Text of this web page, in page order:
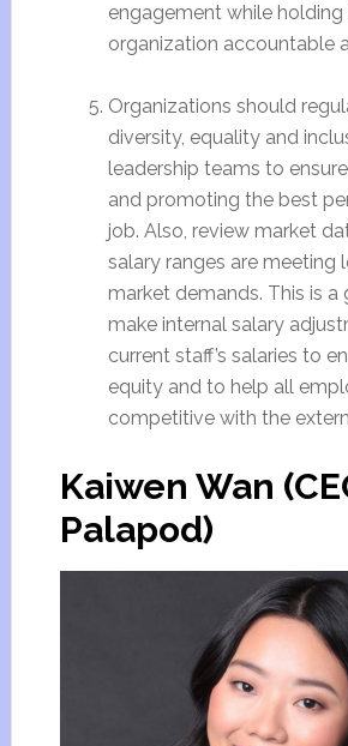
engagement while holding
organization accountable
Organizations should
diversity, equality and
leadership teams to
and promoting the best
job. Also, review market
salary ranges are meeting
market demands. This is
make internal salary
current staff’s salaries to
equity and to help all
competitive with the
Kaiwen Wan
Palapod)